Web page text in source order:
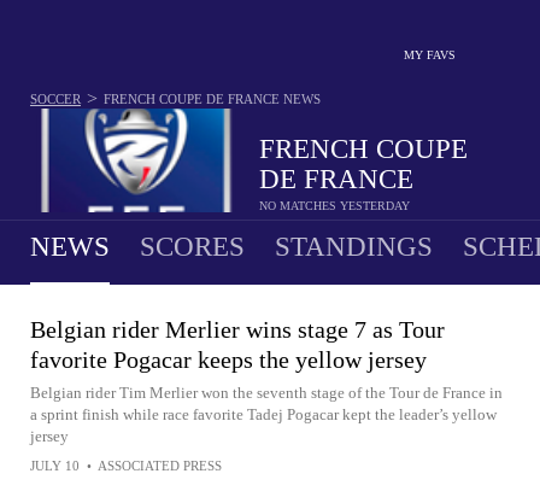
MY FAVS
FRENCH COUPE
DE FRANCE
NO MATCHES YESTERDAY
SOCCER > FRENCH COUPE DE FRANCE NEWS
NEWS SCORES STANDINGS
Belgian rider Merlier wins stage 7 as Tour
favorite Pogacar keeps the yellow jersey
Belgian rider Tim Merlier won the seventh stage of the Tour de France in
a sprint finish while race favorite Tadej Pogacar kept the leader’s yellow
jersey
JULY 10 • ASSOCIATED PRESS